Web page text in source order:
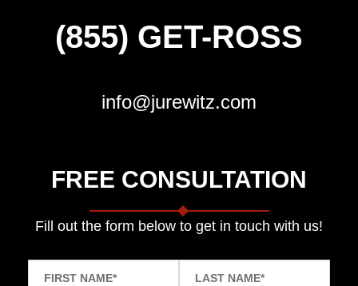
(855) GET-ROSS
info@jurewitz.com
FREE CONSULTATION
Fill out the form below to get in touch with us!
FIRST NAME* LAST NAME*